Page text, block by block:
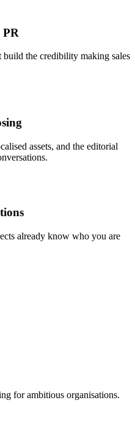
build the credibility making sales
assets, and the editorial
already know who you are
for ambitious organisations.